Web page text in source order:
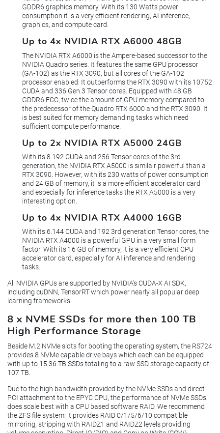
GDDR6 graphics memory. With its 130 Watts power
consumption it is a very efficient rendering, AI inference,
graphics, and compute card.
Up to 4x NVIDIA RTX A6000 48GB
The NVIDIA RTX A6000 is the Ampere-based successor to the
NVIDIA Quadro series. It features the same GPU processor
(GA-102) as the RTX 3090, but all cores of the GA-102
processor enabled. It outperforms the RTX 3090 with its 10752
CUDA and 336 Gen 3 Tensor cores. Equipped with 48 GB
GDDR6 ECC, twice the amount of GPU memory compared to
the predecessor of the Quadro RTX 6000 and the RTX 3090. It
is best suited for memory demanding tasks which need
sufficient compute performance.
Up to 2x NVIDIA RTX A5000 24GB
With its 8.192 CUDA and 256 Tensor cores of the 3rd
generation, the NVIDIA RTX A5000 is similair powerful than a
RTX 3090. However, with its 230 watts of power consumption
and 24 GB of memory, it is a more efficient accelerator card
and especially for inference tasks the RTX A5000 is a very
interesting option.
Up to 4x NVIDIA RTX A4000 16GB
With its 6.144 CUDA and 192 3rd generation Tensor cores, the
NVIDIA RTX A4000 is a powerful GPU in a very small form
factor. With its 16 GB of memory, it is a very efficient CPU
accelerator card, especially for AI inference and rendering
tasks.
All NVIDIA GPUs are supported by NVIDIA’s CUDA-X AI SDK,
including cuDNN, TensorRT which power nearly all popular deep
learning frameworks.
8 x NVME SSDs for more then 100 TB
High Performance Storage
Beside M.2 NVMe slots for booting the operating system, the RS724
provides 8 NVMe capable drive bays which each can be equipped
with up to 15.36 TB SSDs totaling to a raw SSD storage capacity of
107 TB.
Due to the high bandwidth provided by the NVMe SSDs and direct
PCI attachment to the EPYC CPU, the performance of NVMe SSDs
does scale best with a CPU based software RAID. We recommend
the ZFS file system: it provides RAID 0/1/5/6/10 compatible
mirroring, stripping with RAIDZ1 and RAIDZ2 levels providing